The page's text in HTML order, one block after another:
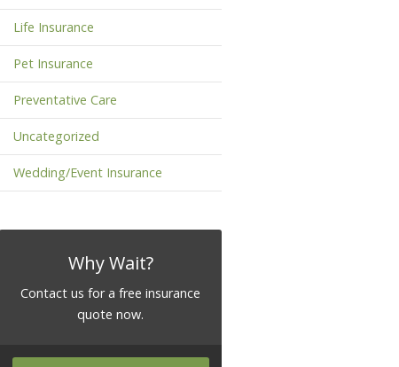
Life Insurance
Pet Insurance
Preventative Care
Uncategorized
Wedding/Event Insurance
Why Wait?
Contact us for a free insurance
quote now.